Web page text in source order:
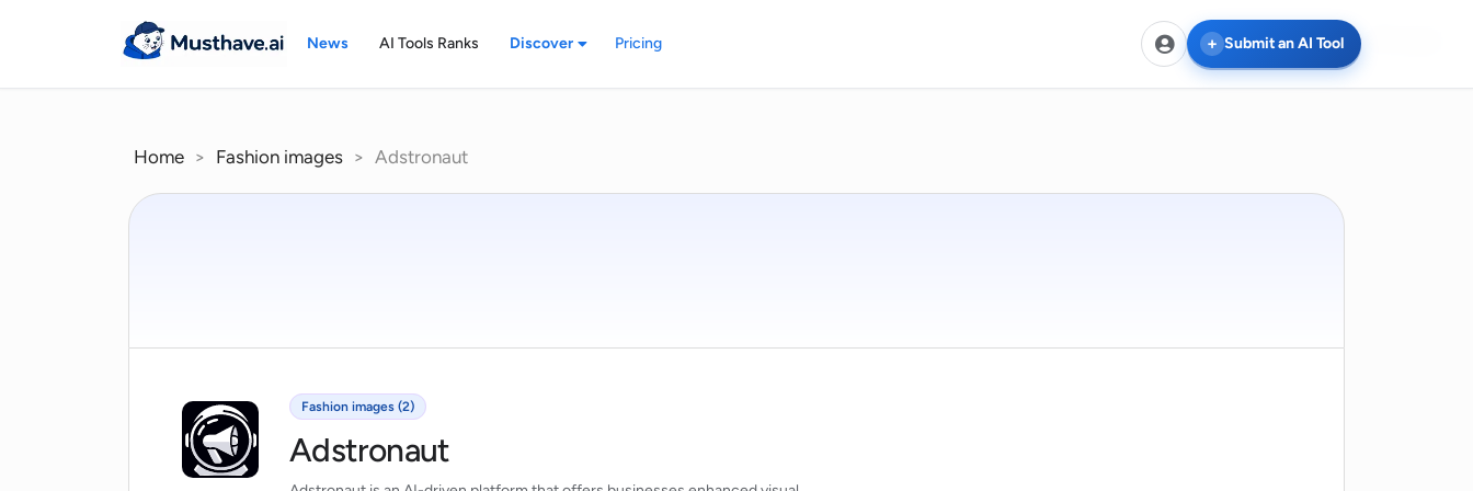
News AI Tools Ranks Discover Pricing Submit an AI Tool
Home > Fashion images > Adstronaut
Fashion images (2)
Adstronaut